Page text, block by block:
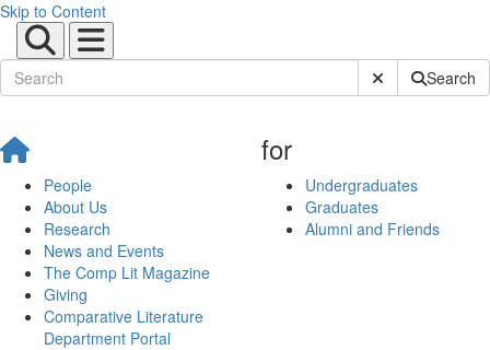
Skip to Content
Submit SiteSearch
People
About Us
Research
News and Events
The Comp Lit Magazine
Giving
Comparative Literature
Department Portal
for
Undergraduates
Graduates
Alumni and Friends